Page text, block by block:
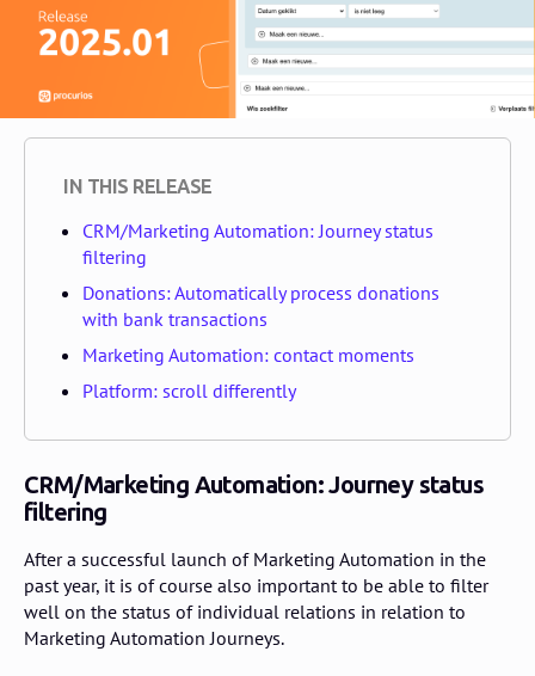
IN THIS RELEASE
CRM/Marketing Automation: Journey status
filtering
Donations: Automatically process donations
with bank transactions
Marketing Automation: contact moments
Platform: scroll differently
CRM/Marketing Automation: Journey status
filtering
After a successful launch of Marketing Automation in the
past year, it is of course also important to be able to filter
well on the status of individual relations in relation to
Marketing Automation Journeys.